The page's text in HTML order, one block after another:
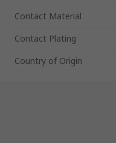
Contact Material
Contact Plating
Country of Origin